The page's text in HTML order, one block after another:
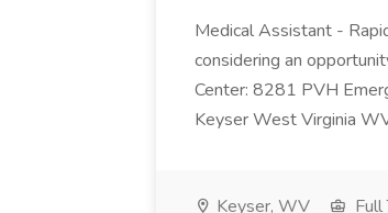
Medical Assistant -
considering an
Center: 8281 PVH
Keyser West Virginia
Keyser, WV Full